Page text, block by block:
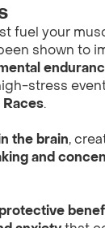
fuel your
shown to
stress
Races.
the brain,
and